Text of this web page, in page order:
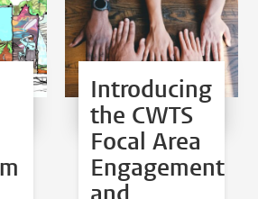
Introducing
the CWTS
Focal Area
Engagement